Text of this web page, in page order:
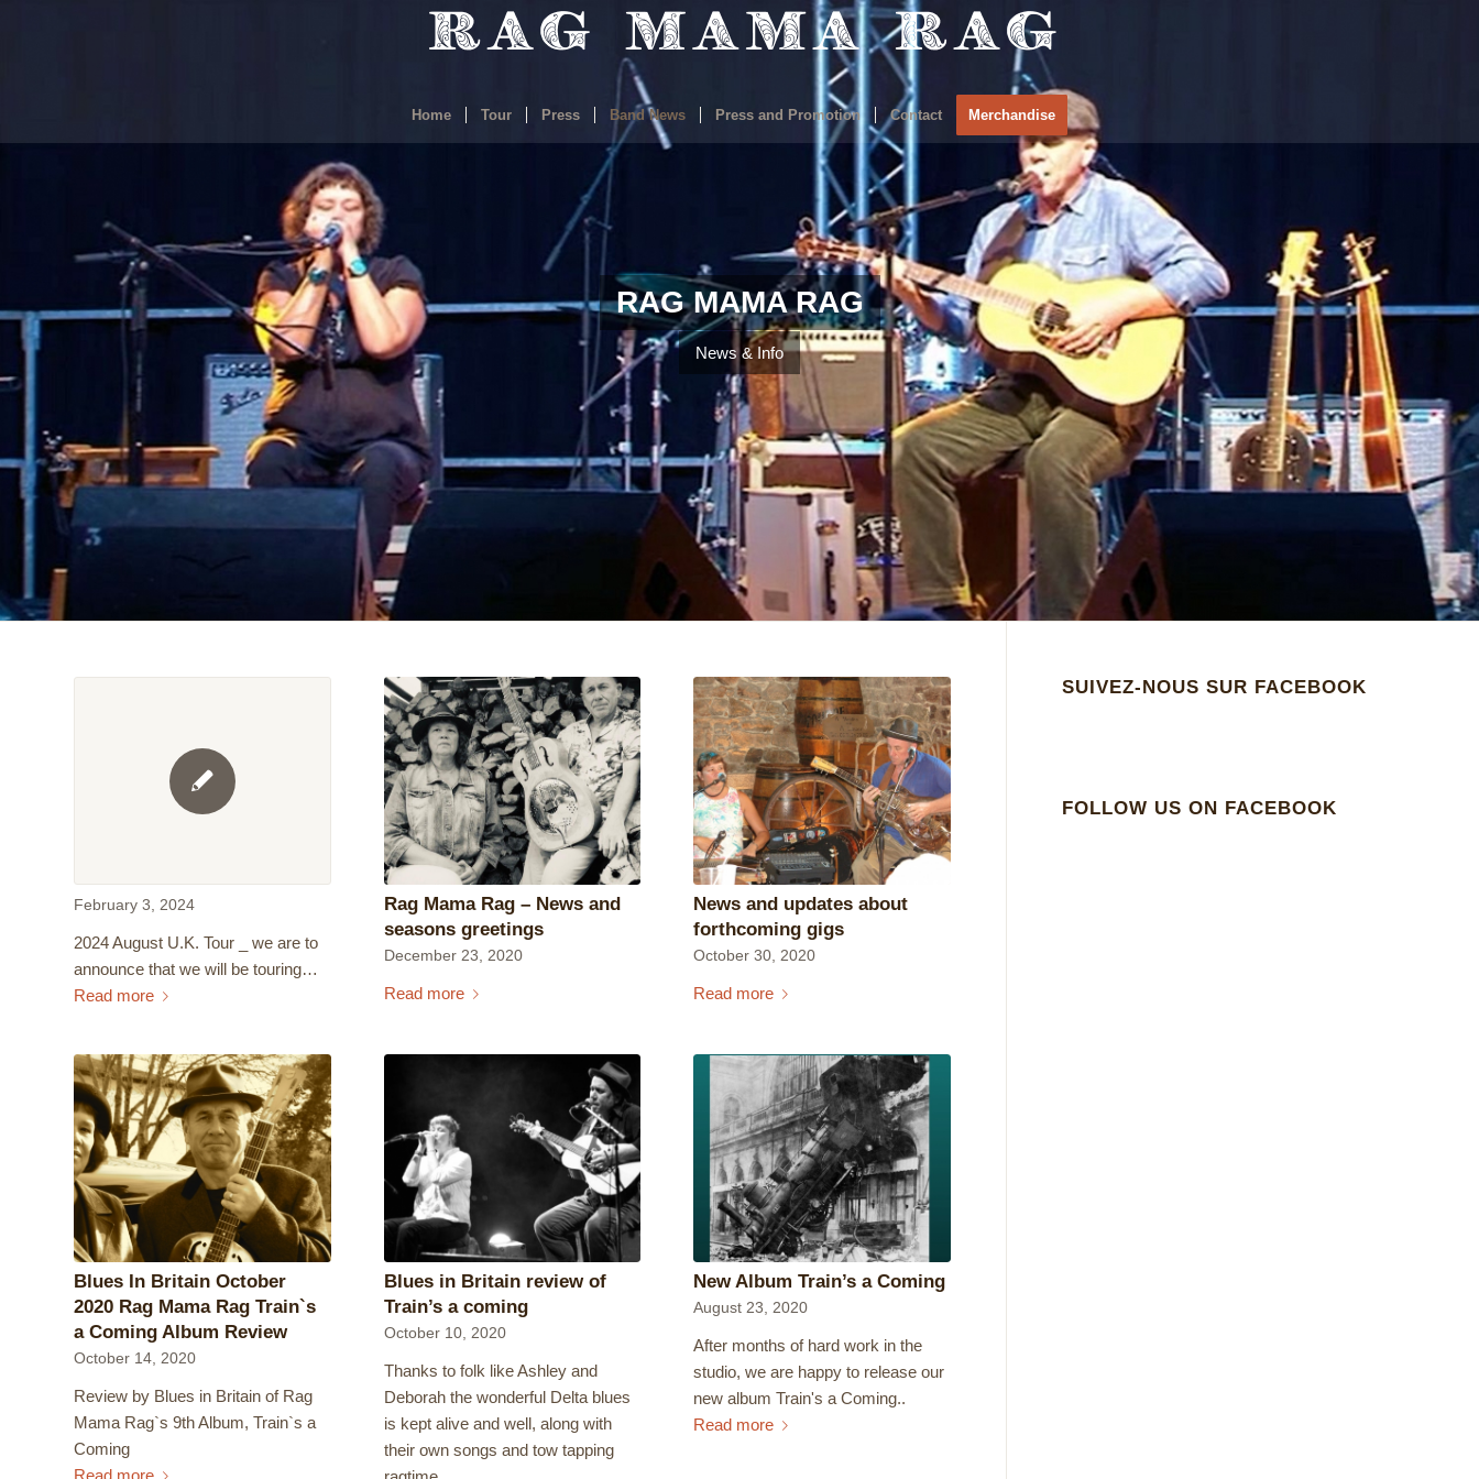
Home Tour Press Band News Press and Promotion Contact Merchandise
RAG MAMA RAG
News & Info
February 3, 2024
2024 August U.K. Tour _ we are to
announce that we will be touring…
Read more
Rag Mama Rag – News and
seasons greetings
December 23, 2020
Read more
News and updates about
forthcoming gigs
October 30, 2020
Read more
Blues In Britain October
2020 Rag Mama Rag Train`s
a Coming Album Review
October 14, 2020
Review by Blues in Britain of Rag
Mama Rag`s 9th Album, Train`s a
Coming
Blues in Britain review of
Train’s a coming
October 10, 2020
Thanks to folk like Ashley and
Deborah the wonderful Delta blues
is kept alive and well, along with
their own songs and tow tapping
New Album Train’s a Coming
August 23, 2020
After months of hard work in the
studio, we are happy to release our
new album Train's a Coming..
Read more
SUIVEZ-NOUS SUR FACEBOOK
FOLLOW US ON FACEBOOK